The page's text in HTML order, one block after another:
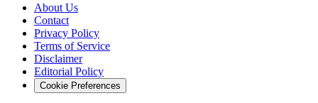
About Us
Contact
Privacy Policy
Terms of Service
Disclaimer
Editorial Policy
Cookie Preferences